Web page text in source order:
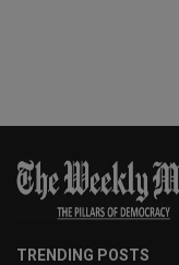
TRENDING POSTS